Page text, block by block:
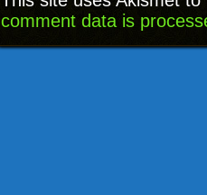
comment data is